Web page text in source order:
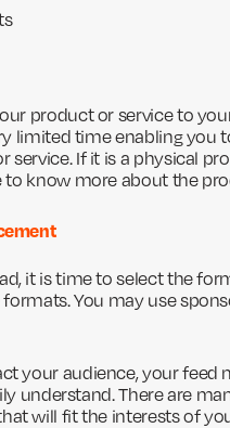
product or service to
limited time enabling you
If it is a physical
to know more about the
it is time to select the
You may use
your audience, your feed
understand. There are
will fit the interests of